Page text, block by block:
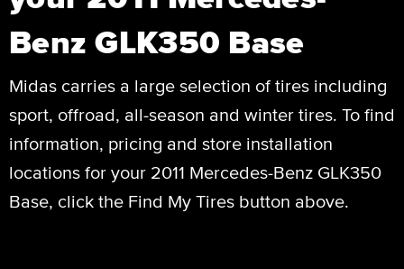
Benz GLK350 Base
Midas carries a large selection of tires including
sport, offroad, all-season and winter tires. To find
information, pricing and store installation
locations for your 2011 Mercedes-Benz GLK350
Base, click the Find My Tires button above.